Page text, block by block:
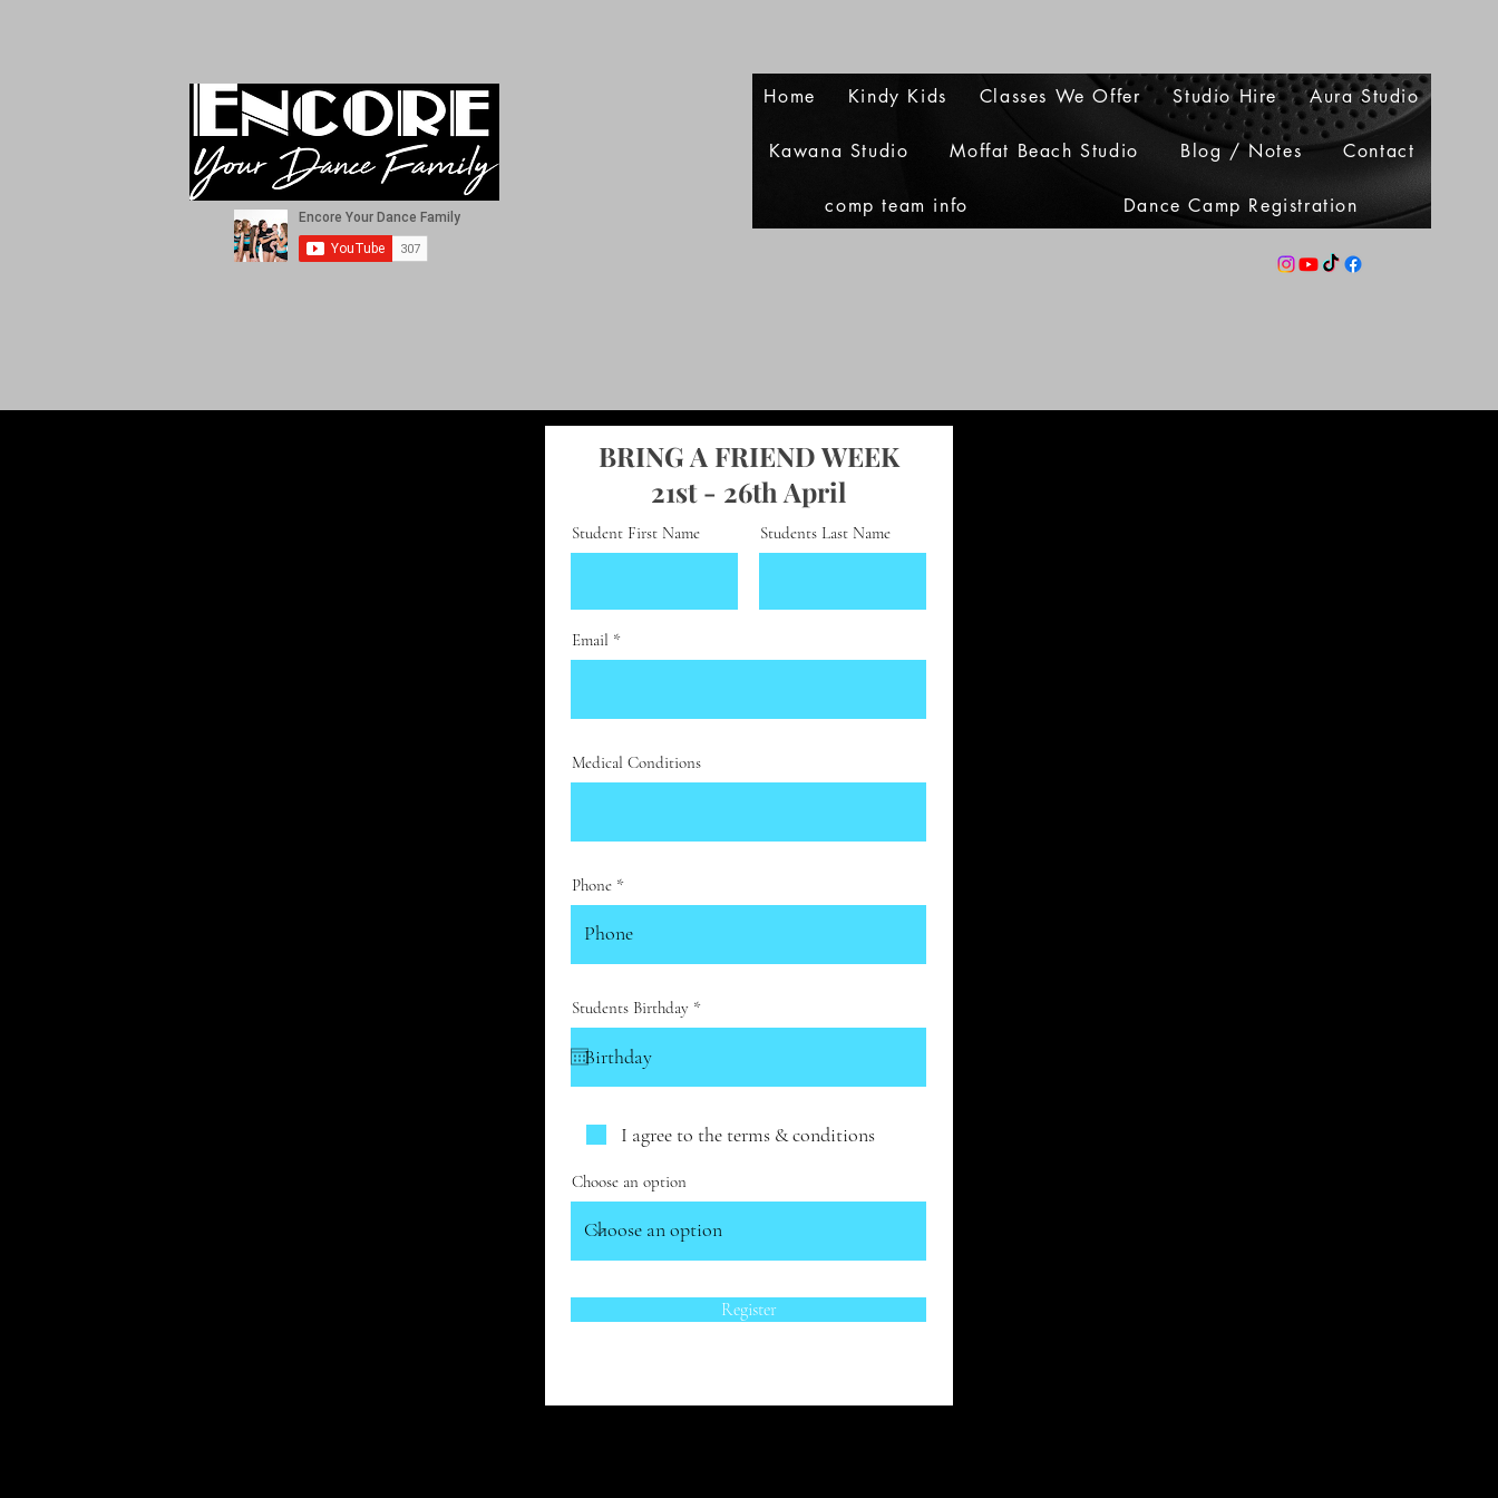
Home Kindy Kids Classes We Offer Studio Hire Aura Studio
Kawana Studio Moffat Beach Studio Blog / Notes Contact
comp team info Dance Camp Registration
BRING A FRIEND WEEK
21st - 26th April
Student First Name Students Last Name
Email
Medical Conditions
Phone
Students Birthday *r
e
r
d
I agree to the terms & conditions
Choose an option
Register